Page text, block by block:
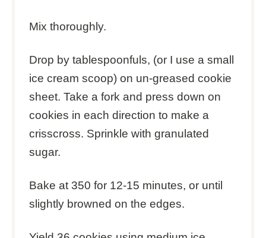
Mix thoroughly.
Drop by tablespoonfuls, (or I use a small
ice cream scoop) on un-greased cookie
sheet. Take a fork and press down on
cookies in each direction to make a
crisscross. Sprinkle with granulated
sugar.
Bake at 350 for 12-15 minutes, or until
slightly browned on the edges.